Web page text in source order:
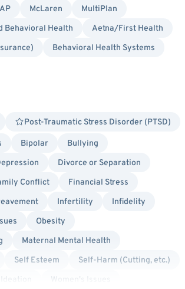
McLaren
MultiPlan
Behavioral Health
Aetna/First Health
Behavioral Health Systems
Post-Traumatic Stress Disorder (PTSD)
Bipolar
Bullying
Divorce or Separation
Conflict
Financial Stress
Infertility
Infidelity
Obesity
Maternal Mental Health
Self Esteem
Self-Harm (Cutting, etc.)
Women's Issues